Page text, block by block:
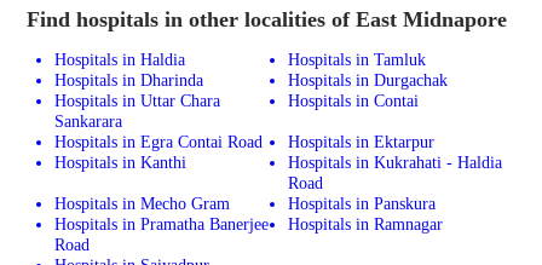
Find hospitals in other localities of East Midnapore
Hospitals in Haldia
Hospitals in Tamluk
Hospitals in Dharinda
Hospitals in Durgachak
Hospitals in Uttar Chara
Sankarara
Hospitals in Contai
Hospitals in Egra Contai Road
Hospitals in Ektarpur
Hospitals in Kanthi
Hospitals in Kukrahati - Haldia
Road
Hospitals in Mecho Gram
Hospitals in Panskura
Hospitals in Pramatha Banerjee
Road
Hospitals in Ramnagar